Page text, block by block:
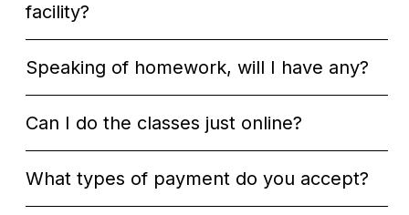
facility?
Speaking of homework, will I have any?
Can I do the classes just online?​​
What types of payment do you accept?